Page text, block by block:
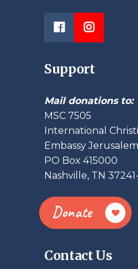
Support
Mail donations to:
MSC 7505
International
Embassy
PO Box 415000
Nashville, TN
Donate
Contact Us